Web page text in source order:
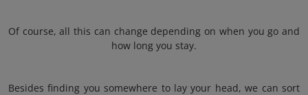
Of course, all this can change depending on when you go and
how long you stay.
Besides finding you somewhere to lay your head, we can sort